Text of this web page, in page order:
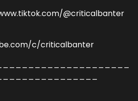
@criticalbanter
c/criticalbanter